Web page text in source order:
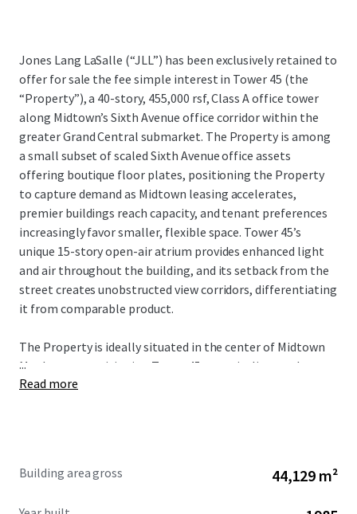
Jones Lang LaSalle (“JLL”) has been exclusively retained to
offer for sale the fee simple interest in Tower 45 (the
“Property”), a 40-story, 455,000 rsf, Class A office tower
along Midtown’s Sixth Avenue office corridor within the
greater Grand Central submarket. The Property is among
a small subset of scaled Sixth Avenue office assets
offering boutique floor plates, positioning the Property
to capture demand as Midtown leasing accelerates,
premier buildings reach capacity, and tenant preferences
increasingly favor smaller, flexible space. Tower 45’s
unique 15-story open-air atrium provides enhanced light
and air throughout the building, and its setback from the
street creates unobstructed view corridors, differentiating
it from comparable product.
The Property is ideally situated in the center of Midtown
Manhattan, positioning Tower 45 to capitalize on the
city’s strongest market fundamentals. The Property’s
top-tier availability remains constrained, Tower 45 is well-
...
Read more
Building area gross 44,129 m²